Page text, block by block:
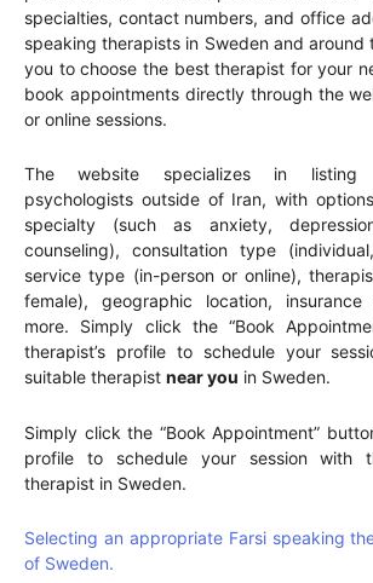
specialties, contact numbers, and office
speaking therapists in Sweden and around
you to choose the best therapist for your
book appointments directly through the
or online sessions.
The website specializes in listing
psychologists outside of Iran, with
specialty (such as anxiety,
counseling), consultation type
service type (in-person or online),
female), geographic location,
more. Simply click the “Book
therapist’s profile to schedule your
suitable therapist near you in Sweden.
Simply click the “Book Appointment”
profile to schedule your session with
therapist in Sweden.
Selecting an appropriate Farsi speaking
of Sweden.